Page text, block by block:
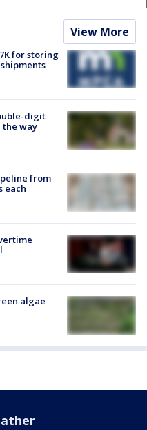
View More
for storing
digit
the way
from
each
algae